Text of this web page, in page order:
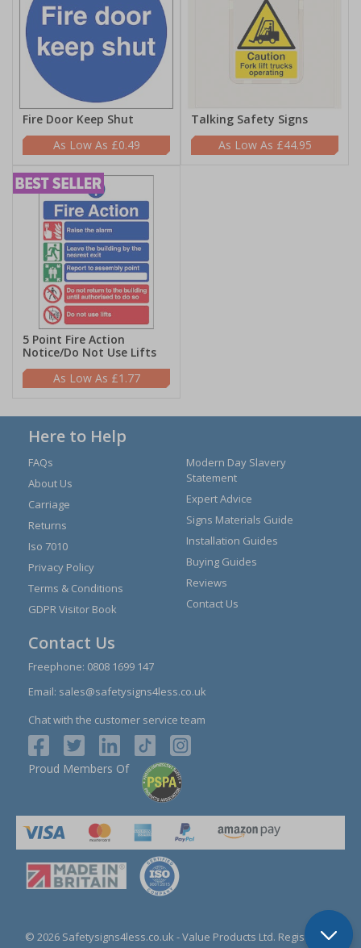
Fire Door Keep Shut
£0.49
Talking Safety Signs
£44.95
5 Point Fire Action
Notice/Do Not Use Lifts
£1.77
Here to Help
FAQs
About Us
Carriage
Returns
Iso 7010
Privacy Policy
Terms & Conditions
GDPR Visitor Book
Modern Day Slavery
Statement
Expert Advice
Signs Materials Guide
Installation Guides
Buying Guides
Reviews
Contact Us
Contact Us
Freephone: 0808 1699 147
Email: sales@safetysigns4less.co.uk
Chat with the customer service team
Proud Members Of
© 2026 Safetysigns4less.co.uk - Value Products Ltd. Registration